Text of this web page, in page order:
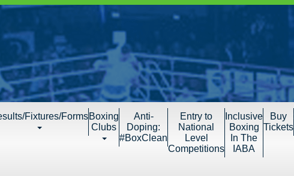
Fixtures/FormsBoxing
Clubs
Anti-
Doping:
#BoxClean
Entry to
National
Level
Competitions
Inclusive
Boxing
In The
IABA
Buy
Tickets